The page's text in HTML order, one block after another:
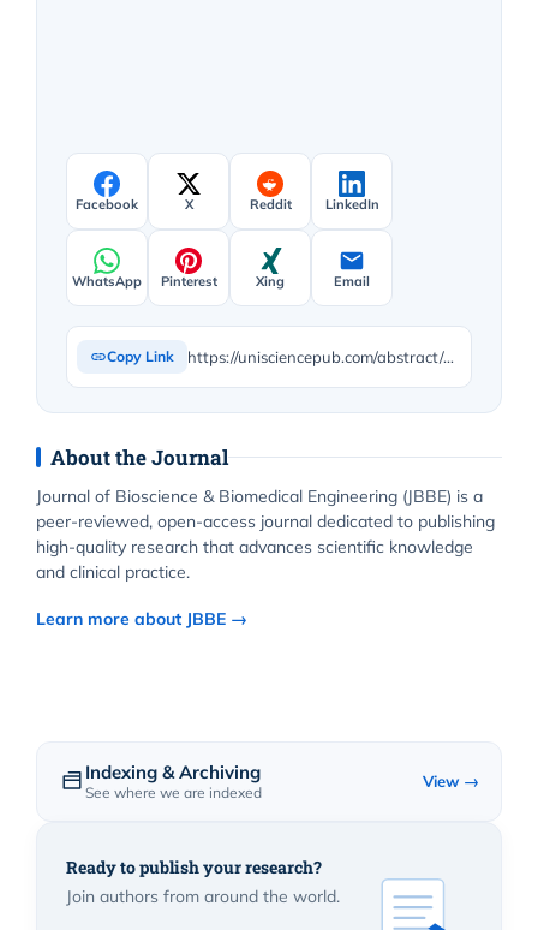
Facebook X Reddit LinkedIn
WhatsApp Pinterest Xing Email
Copy Link https://unisciencepub.com/abstract/critique-of-daniel-dennetts-from-bacteria-to-bach-and-back-the-evolution-of-minds/
About the Journal
Journal of Bioscience & Biomedical Engineering (JBBE) is a
peer-reviewed, open-access journal dedicated to publishing
high-quality research that advances scientific knowledge
and clinical practice.
Learn more about JBBE →
Indexing & Archiving
See where we are indexed
View →
Ready to publish your research?
Join authors from around the world.